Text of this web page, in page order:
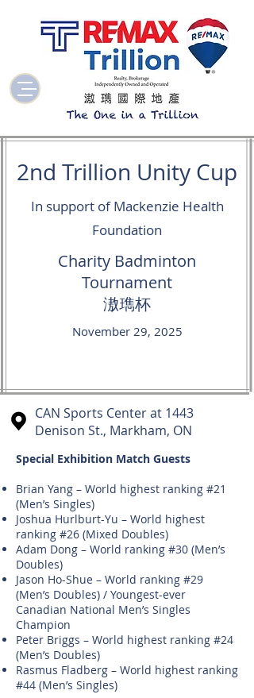
2nd Trillion Unity Cup
In support of Mackenzie Health
Foundation
Charity Badminton
Tournament
滶㻽杯
November 29, 2025
CAN Sports Center at 1443
Denison St., Markham, ON
Special Exhibition Match Guests
Brian Yang – World highest ranking #21
(Men’s Singles)
Joshua Hurlburt-Yu – World highest
ranking #26 (Mixed Doubles)
Adam Dong – World ranking #30 (Men’s
Doubles)
Jason Ho-Shue – World ranking #29
(Men’s Doubles) / Youngest-ever
Canadian National Men’s Singles
Champion
Peter Briggs – World highest ranking #24
(Men’s Doubles)
Rasmus Fladberg – World highest ranking
#44 (Men’s Singles)